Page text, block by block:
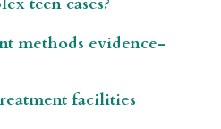
methods evidence-
facilities